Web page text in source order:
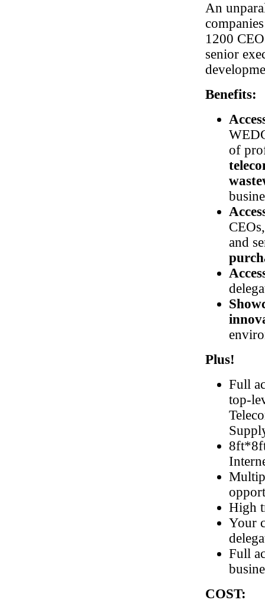
An
1200
senior
Benefits:
of
and
Plus!
Full
top-
High
Your
Full
COST: